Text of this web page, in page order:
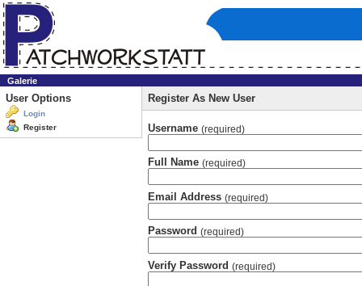
Galerie
User Options
Login
Register
Register As New User
Username (required)
Full Name (required)
Email Address (required)
Password (required)
Verify Password (required)